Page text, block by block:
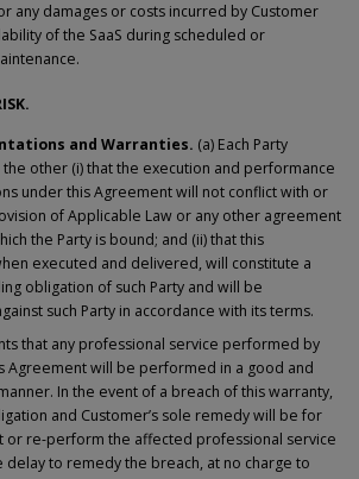
any damages or costs incurred by Customer
of the SaaS during scheduled or
and Warranties. (a) Each Party
other (i) that the execution and performance
under this Agreement will not conflict with or
of Applicable Law or any other agreement
the Party is bound; and (ii) that this
executed and delivered, will constitute a
obligation of such Party and will be
such Party in accordance with its terms.
that any professional service performed by
Agreement will be performed in a good and
In the event of a breach of this warranty,
and Customer’s sole remedy will be for
or re-perform the affected professional service
delay to remedy the breach, at no charge to